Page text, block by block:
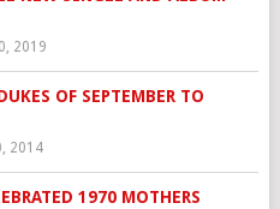
2019
OF SEPTEMBER TO
2014
1970 MOTHERS